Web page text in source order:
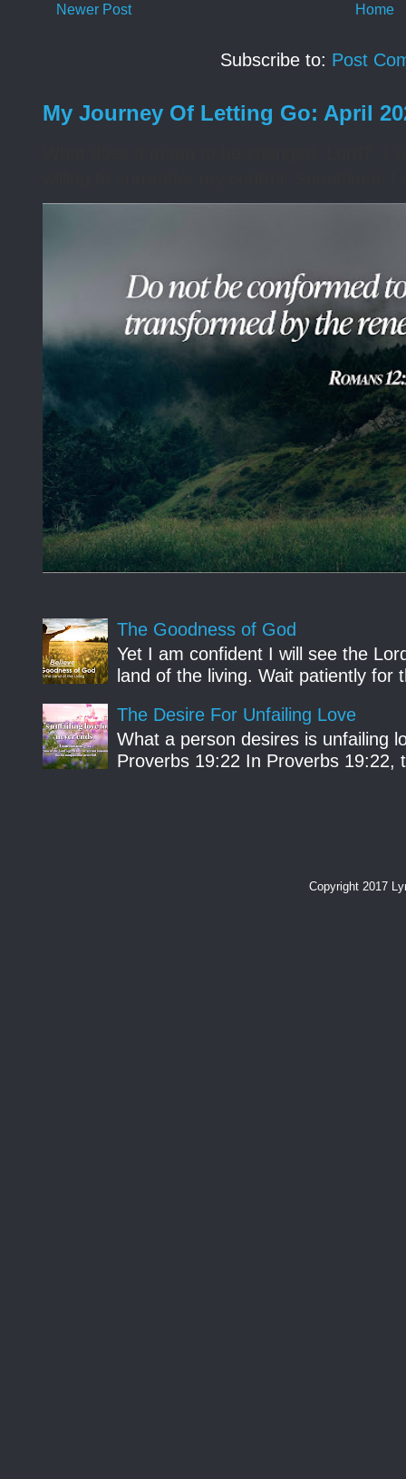
Newer Post Home
Subscribe to: Post
My Journey Of Letting Go: April
The Goodness of God
Yet I am confident I will see the
land of the living. Wait patiently for
The Desire For Unfailing Love
What a person desires is unfailing
Proverbs 19:22 In Proverbs 19:22,
Copyright 2017